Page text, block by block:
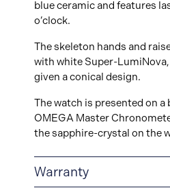
blue ceramic and features
o’clock.
The skeleton hands and
with white Super-
given a conical design.
The watch is presented on
OMEGA Master
the sapphire-crystal on the
Warranty